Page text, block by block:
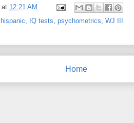
at 12:21 AM
hispanic IQ tests psychometrics WJ III
Home